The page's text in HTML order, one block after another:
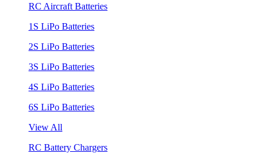
RC Aircraft Batteries
1S LiPo Batteries
2S LiPo Batteries
3S LiPo Batteries
4S LiPo Batteries
6S LiPo Batteries
View All
RC Battery Chargers